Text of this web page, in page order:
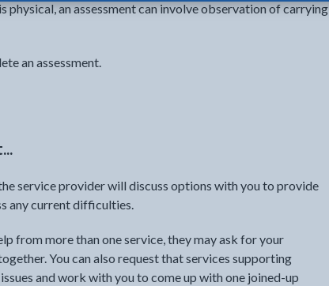
an assessment can involve observation of carrying
an assessment.
service provider will discuss options with you to provide
any current difficulties.
from more than one service, they may ask for your
You can also request that services supporting
and work with you to come up with one joined-up